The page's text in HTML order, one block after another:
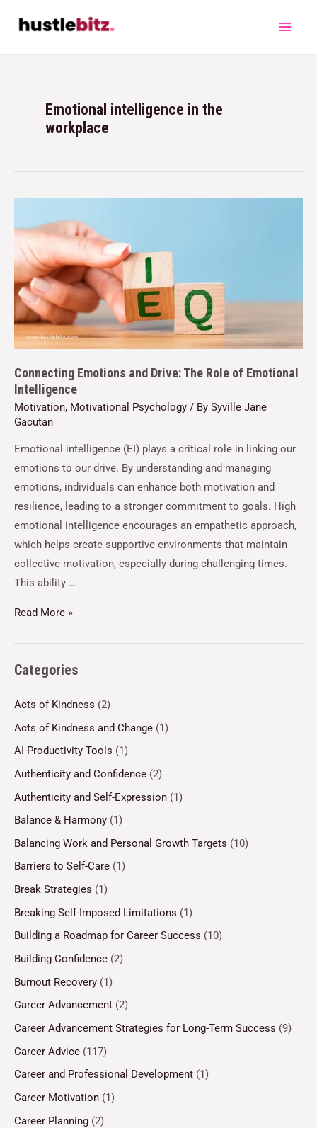
Emotional intelligence in the
workplace
Connecting Emotions and Drive: The Role of Emotional
Intelligence
Motivation, Motivational Psychology / By Syville Jane
Gacutan
Emotional intelligence (EI) plays a critical role in linking our
emotions to our drive. By understanding and managing
emotions, individuals can enhance both motivation and
resilience, leading to a stronger commitment to goals. High
emotional intelligence encourages an empathetic approach,
which helps create supportive environments that maintain
collective motivation, especially during challenging times.
This ability …
Read More »
Categories
Acts of Kindness (2)
Acts of Kindness and Change (1)
AI Productivity Tools (1)
Authenticity and Confidence (2)
Authenticity and Self-Expression (1)
Balance & Harmony (1)
Balancing Work and Personal Growth Targets (10)
Barriers to Self-Care (1)
Break Strategies (1)
Breaking Self-Imposed Limitations (1)
Building a Roadmap for Career Success (10)
Building Confidence (2)
Burnout Recovery (1)
Career Advancement (2)
Career Advancement Strategies for Long-Term Success (9)
Career Advice (117)
Career and Professional Development (1)
Career Motivation (1)
Career Planning (2)